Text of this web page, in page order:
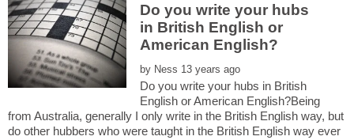
Do you write your hubs
in British English or
by
Do you write your hubs in British
English or American English?Being
from Australia, generally I only write in the British English way, but
do other hubbers who were taught in the British English way ever